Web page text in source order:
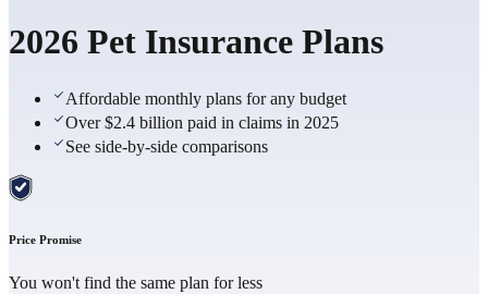
2026 Pet Insurance Plans
Affordable monthly plans for any budget
Over $2.4 billion paid in claims in 2025
See side-by-side comparisons
Price Promise
You won't find the same plan for less